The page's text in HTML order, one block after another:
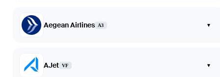
Aegean Airlines A3 ▾
AJet VF ▾